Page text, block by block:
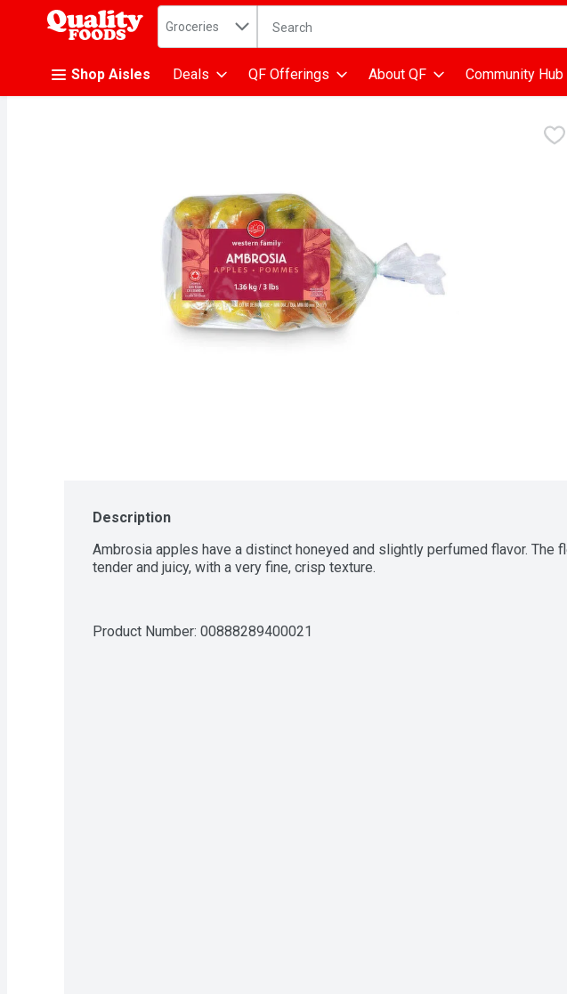
.
Search in
Groceries The following text field is used to search for
Shop Aisles Deals QF Offerings About QF Community Hub
Description
Ambrosia apples have a distinct honeyed and slightly perfumed flavor. The
tender and juicy, with a very fine, crisp texture.
Product Number: 00888289400021